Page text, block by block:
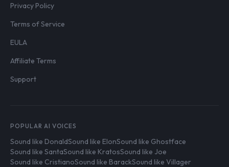
Privacy Policy
Terms of Service
EULA
Affiliate Terms
Support
POPULAR AI VOICES
Sound like DonaldSound like ElonSound like Ghostface
Sound like SantaSound like KratosSound like Joe
Sound like CristianoSound like BarackSound like Villager